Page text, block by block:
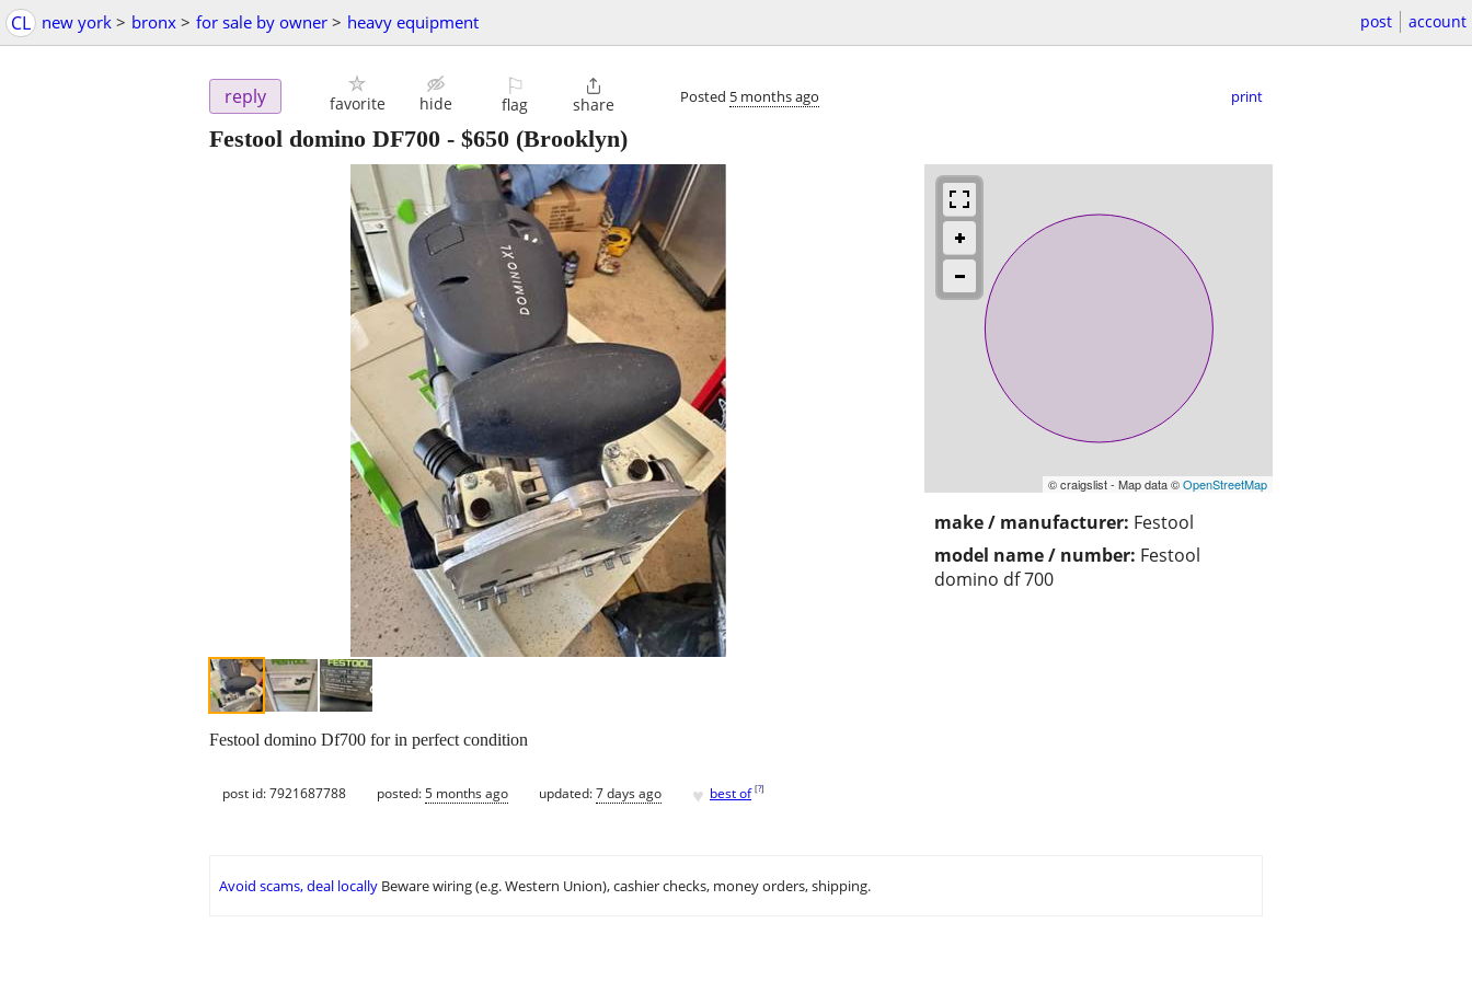
CL new york > bronx > for sale by owner > heavy equipment post account
reply favorite hide
⚐
flag

share Posted 5 months ago print
Festool domino DF700 - $650 (Brooklyn)
© craigslist - Map data ©OpenStreetMap
make / manufacturer: Festool
model name / number: Festool
domino df 700
Festool domino Df700 for in perfect condition
post id: 7921687788 posted:5 months ago updated:7 days ago ♥ best of [?]
Avoid scams, deal locally Beware wiring (e.g. Western Union), cashier checks, money orders, shipping.